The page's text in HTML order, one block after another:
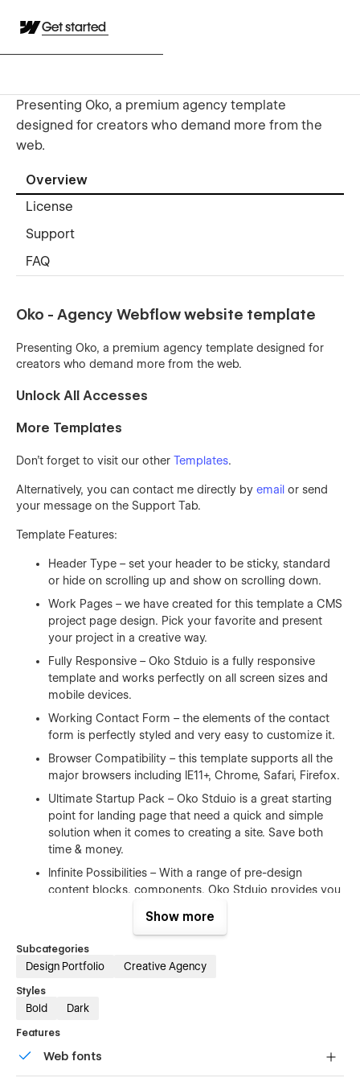
Get started
Presenting Oko, a premium agency template
designed for creators who demand more from the
web.
Overview
License
Support
FAQ
Oko - Agency Webflow website template
Presenting Oko, a premium agency template designed for
creators who demand more from the web.
Unlock All Accesses
More Templates
Don't forget to visit our other Templates.
Alternatively, you can contact me directly by email or send
your message on the Support Tab.
Template Features:
Header Type – set your header to be sticky, standard
or hide on scrolling up and show on scrolling down.
Work Pages – we have created for this template a CMS
project page design. Pick your favorite and present
your project in a creative way.
Fully Responsive – Oko Stduio is a fully responsive
template and works perfectly on all screen sizes and
mobile devices.
Working Contact Form – the elements of the contact
form is perfectly styled and very easy to customize it.
Browser Compatibility – this template supports all the
major browsers including IE11+, Chrome, Safari, Firefox.
Ultimate Startup Pack – Oko Stduio is a great starting
point for landing page that need a quick and simple
solution when it comes to creating a site. Save both
time & money.
Infinite Possibilities – With a range of pre-design
content blocks, components, Oko Stduio provides you
100% Customizable
templates were built using Webflow without writing code. Oko
Stduio means you can customize them using our visual
interface too. Learn more about how to customize Webflow
CMS Structure
Show more
Subcategories
Design Portfolio Creative Agency
Styles
Bold Dark
Features
Web fonts